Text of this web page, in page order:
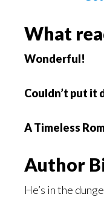
What
Wonderful!
Couldn’t put it
A Timeless
Author
He’s in the